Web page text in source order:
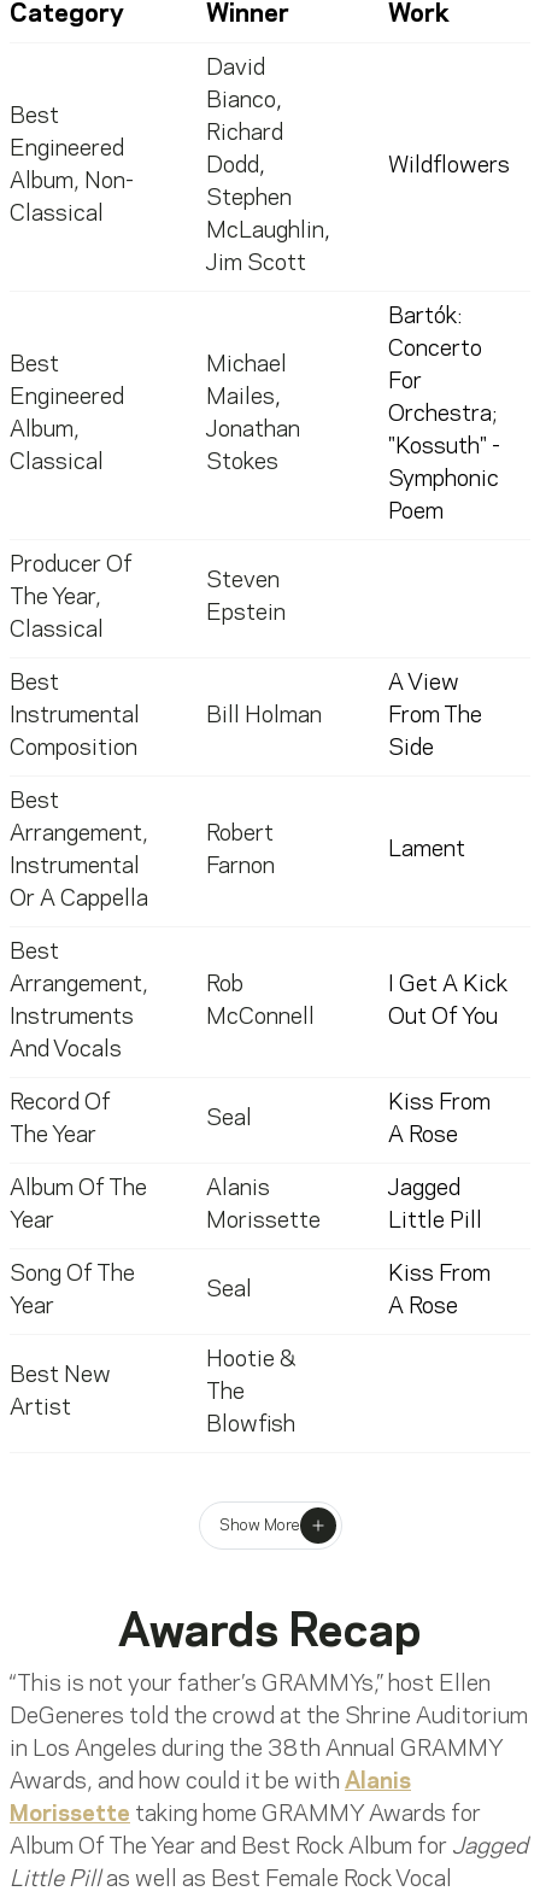
Category Winner Work
Best
Engineered
Album, Non-
Classical
David
Bianco,
Richard
Dodd,
Stephen
McLaughlin,
Jim Scott
Wildflowers
Best
Engineered
Album,
Classical
Michael
Mailes,
Jonathan
Stokes
Bartók:
Concerto
For
Orchestra;
"Kossuth" -
Symphonic
Poem
Producer Of
The Year,
Classical
Steven
Epstein
Best
Instrumental
Composition
Bill Holman
A View
From The
Side
Best
Arrangement,
Instrumental
Or A Cappella
Robert
Farnon
Lament
Best
Arrangement,
Instruments
And Vocals
Rob
McConnell
I Get A Kick
Out Of You
Record Of
The Year
Seal
Kiss From
A Rose
Album Of The
Year
Alanis
Morissette
Jagged
Little Pill
Song Of The
Year
Seal
Kiss From
A Rose
Best New
Artist
Hootie &
The
Blowfish
Show More
Awards Recap
“This is not your father’s GRAMMYs,” host Ellen
DeGeneres told the crowd at the Shrine Auditorium
in Los Angeles during the 38th Annual GRAMMY
Awards, and how could it be with Alanis
Morissette taking home GRAMMY Awards for
Album Of The Year and Best Rock Album for Jagged
Little Pillas well as Best Female Rock Vocal